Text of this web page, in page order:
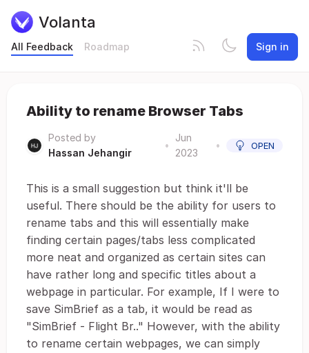
Volanta
All Feedback Roadmap Sign in
Ability to rename Browser Tabs
Posted by
Hassan Jehangir
•
Jun
2023
• OPEN
This is a small suggestion but think it'll be
useful. There should be the ability for users to
rename tabs and this will essentially make
finding certain pages/tabs less complicated
more neat and organized as certain sites can
have rather long and specific titles about a
webpage in particular. For example, If I were to
save SimBrief as a tab, it would be read as
"SimBrief - Flight Br.." However, with the ability
to rename certain webpages, we can simply